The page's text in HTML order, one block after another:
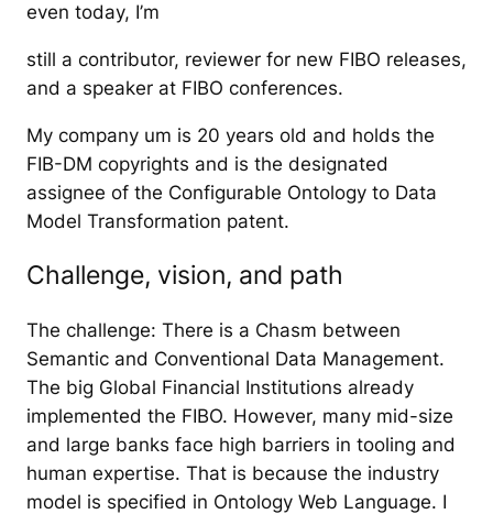
even today, I’m
still a contributor, reviewer for new FIBO releases,
and a speaker at FIBO conferences.
My company um is 20 years old and holds the
FIB-DM copyrights and is the designated
assignee of the Configurable Ontology to Data
Model Transformation patent.
Challenge, vision, and path
The challenge: There is a Chasm between
Semantic and Conventional Data Management.
The big Global Financial Institutions already
implemented the FIBO. However, many mid-size
and large banks face high barriers in tooling and
human expertise. That is because the industry
model is specified in Ontology Web Language. I